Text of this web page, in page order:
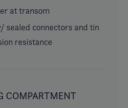
at transom
sealed connectors and tin
resistance
COMPARTMENT